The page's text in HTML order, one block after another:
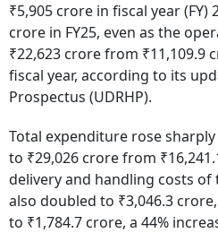
₹5,905 crore in fiscal year (FY)
crore in FY25, even as the
₹22,623 crore from ₹11,109.9
fiscal year, according to its
Prospectus (UDRHP).
Total expenditure rose sharply
to ₹29,026 crore from
delivery and handling costs
also doubled to ₹3,046.3
to ₹1,784.7 crore, a 44%